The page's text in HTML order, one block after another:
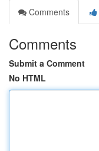
Comments
Comments
Submit a Comment
No HTML